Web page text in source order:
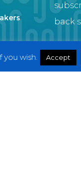
back
wish. Accept